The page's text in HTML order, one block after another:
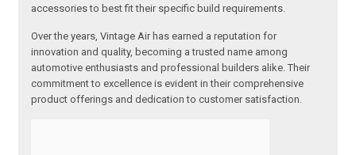
accessories to best fit their specific build requirements.
Over the years, Vintage Air has earned a reputation for
innovation and quality, becoming a trusted name among
automotive enthusiasts and professional builders alike. Their
commitment to excellence is evident in their comprehensive
product offerings and dedication to customer satisfaction.